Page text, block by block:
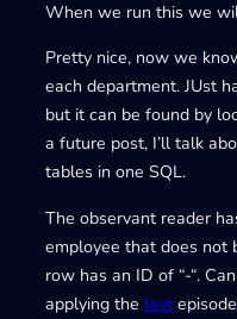
When we run this we
Pretty nice, now we
each department. JUst
but it can be found by
a future post, I’ll talk
tables in one SQL.
The observant reader
employee that does not
row has an ID of “-“.
applying the last